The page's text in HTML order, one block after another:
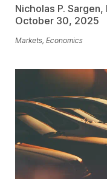
Nicholas P. Sargen,
October 30, 2025
Markets, Economics